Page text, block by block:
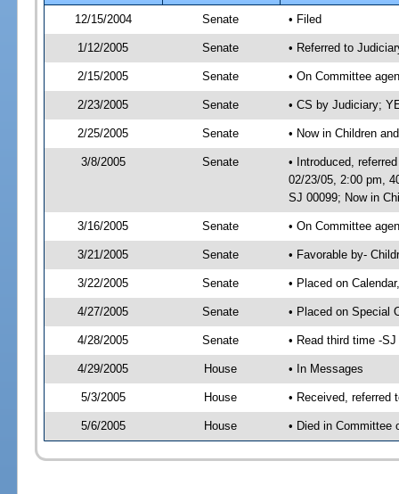
12/15/2004
Senate • Filed
1/12/2005 Senate • Referred to
2/15/2005 Senate • On Committee
2/23/2005 Senate • CS by Judiciary;
2/25/2005 Senate • Now in Children
3/8/2005 Senate
• Introduced,
02/23/05, 2:00 pm,
SJ 00099; Now in
3/16/2005 Senate • On Committee
3/21/2005 Senate • Favorable by-
3/22/2005 Senate • Placed on
4/27/2005 Senate • Placed on Special
4/28/2005 Senate • Read third time -
4/29/2005 House • In Messages
5/3/2005 House • Received, referred
5/6/2005 House • Died in Committee